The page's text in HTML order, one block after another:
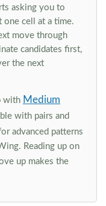
asking you to
one cell at a time.
move through
candidates first,
the next
with Medium
with pairs and
advanced patterns
Reading up on
up makes the